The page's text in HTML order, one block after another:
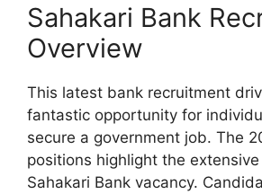
Sahakari Bank
Overview
This latest bank recruitment
fantastic opportunity for
secure a government job. The
positions highlight the
Sahakari Bank vacancy.